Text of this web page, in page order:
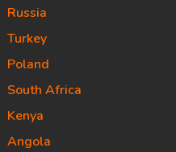
Russia
Turkey
Poland
South Africa
Kenya
Angola